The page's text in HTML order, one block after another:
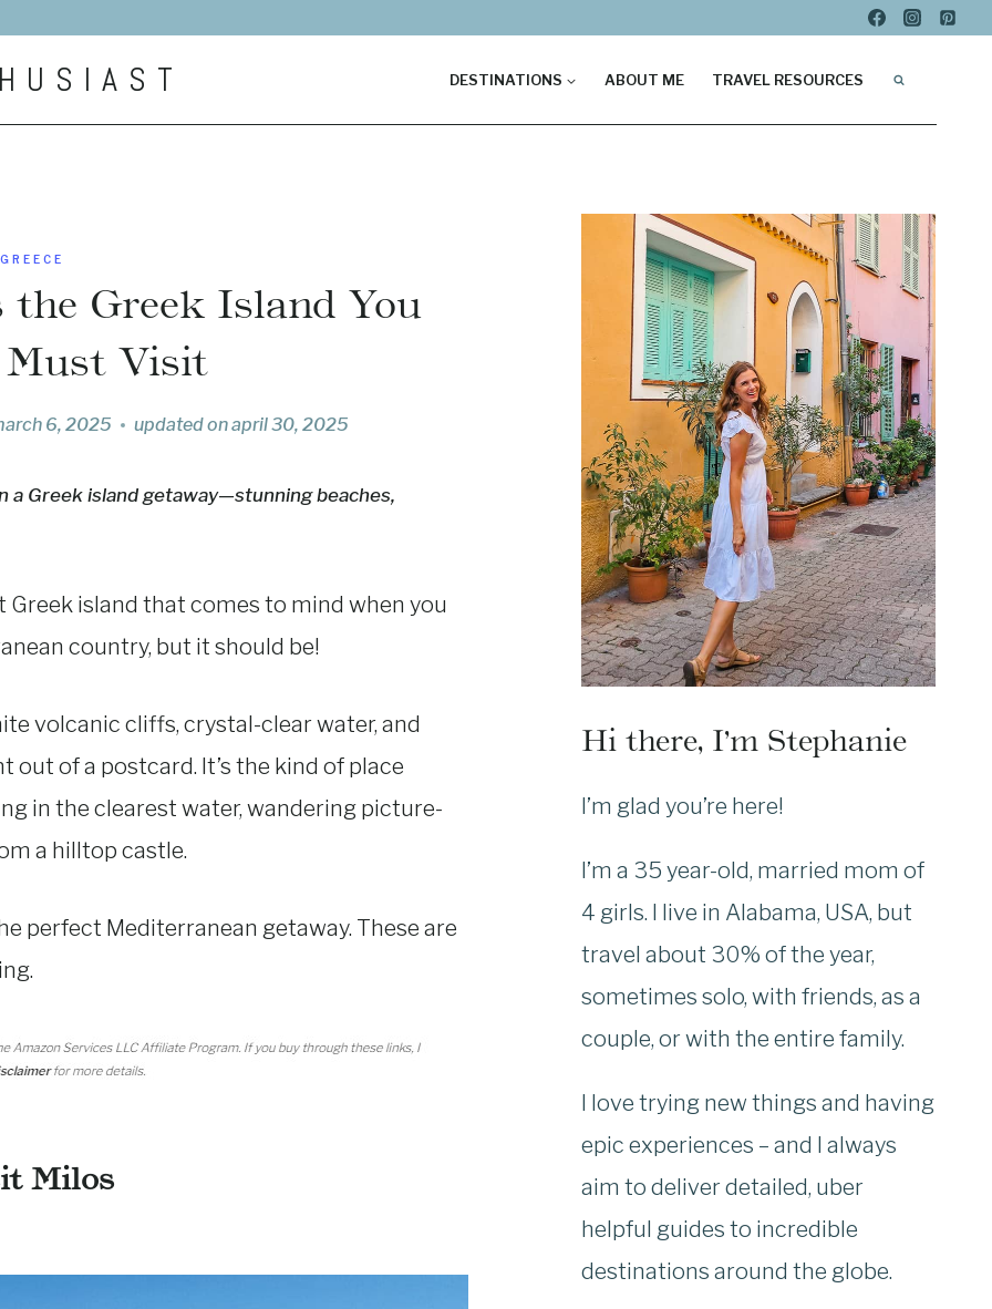
DESTINATIONS ABOUT ME TRAVEL RESOURCES
GREECE
the Greek Island You
Visit
6, 2025 updated onapril 30, 2025
a Greek island getaway—stunning beaches,
island that comes to mind when you
country, but it should be!
volcanic cliffs, crystal-clear water, and
of a postcard. It’s the kind of place
in the clearest water, wandering picture-
a hilltop castle.
perfect Mediterranean getaway. These are
Milos
Hi there, I’m Stephanie
I’m glad you’re here!
I’m a 35 year-old, married mom of
4 girls. I live in Alabama, USA, but
travel about 30% of the year,
sometimes solo, with friends, as a
couple, or with the entire family.
I love trying new things and having
epic experiences – and I always
aim to deliver detailed, uber
helpful guides to incredible
destinations around the globe.